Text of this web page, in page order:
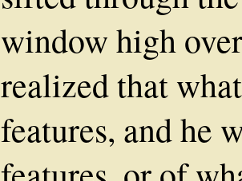
window high
realized that
features, and he